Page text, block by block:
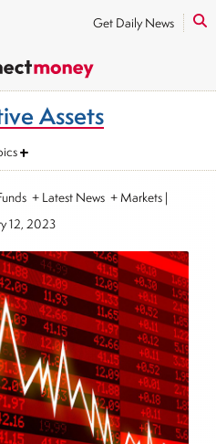
Get Daily News
Assets
+ Latest News + Markets|
12, 2023